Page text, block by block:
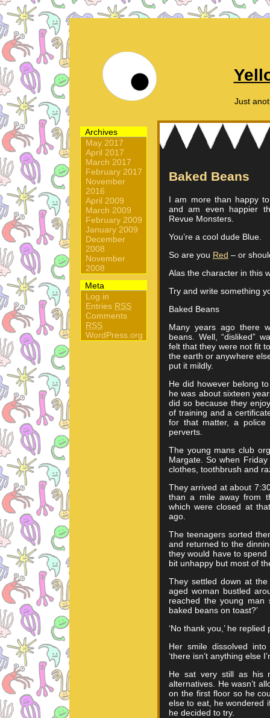
Just
Archives
May 2017
April 2017
March 2017
February 2017
November
2016
April 2009
March 2009
February 2009
January 2009
December
2008
November
2008
Meta
Log in
Entries RSS
Comments
RSS
WordPress.org
Baked Beans
I am more than happy
and am even happier
Revue Monsters.
You’re a cool dude Blue.
So are you Red – or
Alas the character in this
Try and write something
Baked Beans
Many years ago there
beans. Well, “disliked”
felt that they were not fit
the earth or anywhere
put it mildly.
He did however belong
he was about sixteen
did so because they
of training and a
for that matter, a
perverts.
The young mans club
Margate. So when
clothes, toothbrush and
They arrived at about
than a mile away from
which were closed at
ago.
The teenagers sorted
and returned to the
they would have to
bit unhappy but most of
They settled down at
aged woman bustled
reached the young man
baked beans on toast?’
‘No thank you,’ he
Her smile dissolved into
‘there isn’t anything else
He sat very still as his
alternatives. He wasn’t
on the first floor so he
else to eat, he wondered
he decided to try.